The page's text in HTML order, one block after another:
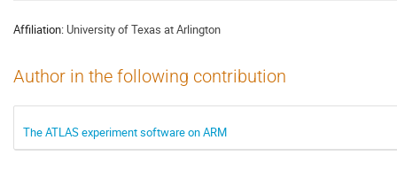
Affiliation: University of Texas at Arlington
Author in the following contribution
The ATLAS experiment software on ARM